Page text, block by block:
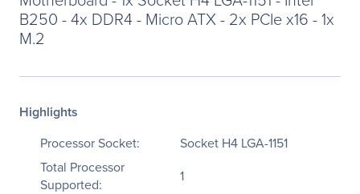
B250 - 4x DDR4 - Micro ATX - 2x PCIe x16 - 1x
M.2
Highlights
Processor Socket:
Socket H4 LGA-1151
Total Processor
Supported:
1